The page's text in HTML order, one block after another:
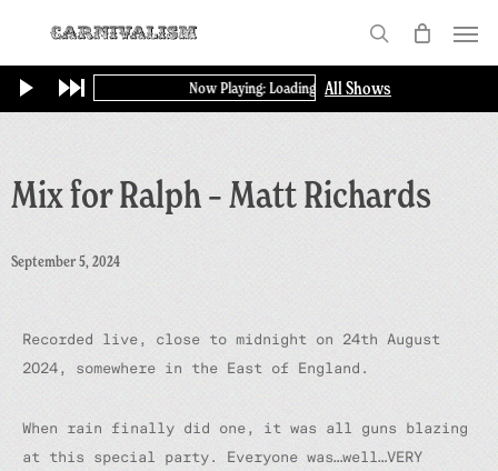
main
content
search
Now Playing: Loading... All Shows
Mix for Ralph – Matt Richards
September 5, 2024
Recorded live, close to midnight on 24th August
2024, somewhere in the East of England.
When rain finally did one, it was all guns blazing
at this special party. Everyone was…well…VERY